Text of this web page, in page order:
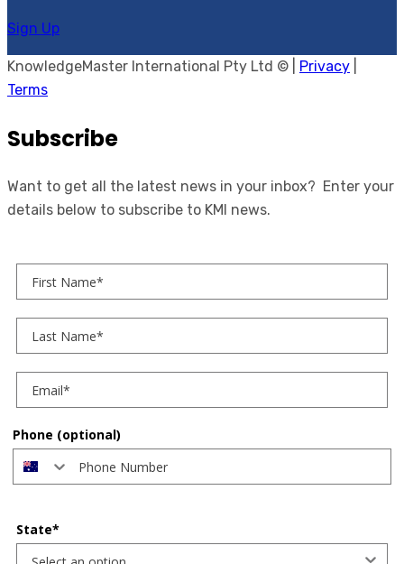
Sign Up
KnowledgeMaster International Pty Ltd © | Privacy
Terms
Subscribe
Want to get all the latest news in your inbox? Enter your
details below to subscribe to KMI news.
Phone (optional)
State*